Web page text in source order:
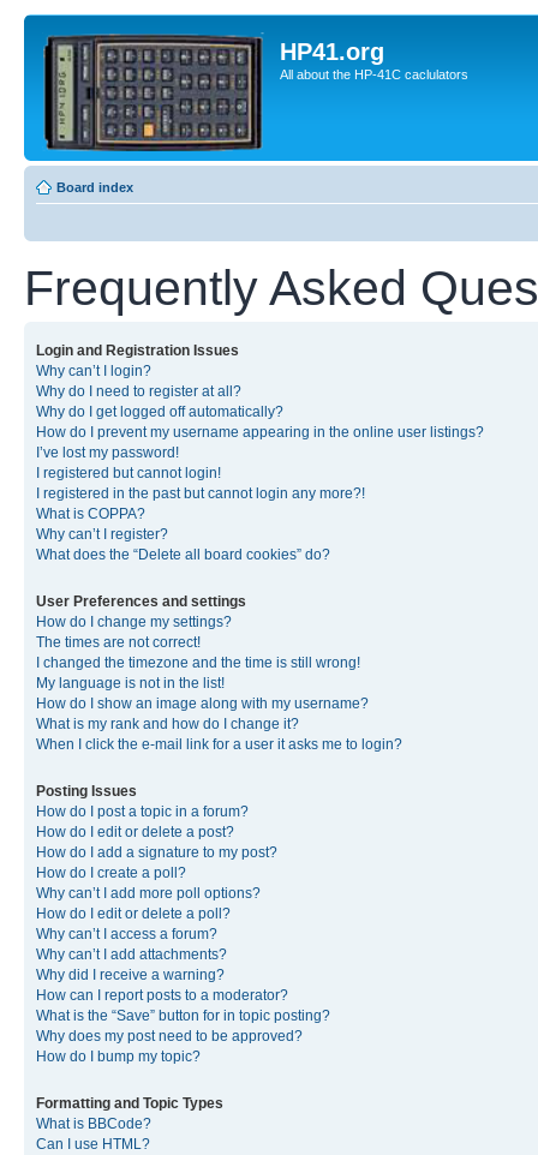
HP41.org
All about the HP-41C caclulators
Board index
Frequently Asked
Login and Registration Issues
Why can’t I login?
Why do I need to register at all?
Why do I get logged off automatically?
How do I prevent my username appearing in the online user listings?
I’ve lost my password!
I registered but cannot login!
I registered in the past but cannot login any more?!
What is COPPA?
Why can’t I register?
What does the “Delete all board cookies” do?
User Preferences and settings
How do I change my settings?
The times are not correct!
I changed the timezone and the time is still wrong!
My language is not in the list!
How do I show an image along with my username?
What is my rank and how do I change it?
When I click the e-mail link for a user it asks me to login?
Posting Issues
How do I post a topic in a forum?
How do I edit or delete a post?
How do I add a signature to my post?
How do I create a poll?
Why can’t I add more poll options?
How do I edit or delete a poll?
Why can’t I access a forum?
Why can’t I add attachments?
Why did I receive a warning?
How can I report posts to a moderator?
What is the “Save” button for in topic posting?
Why does my post need to be approved?
How do I bump my topic?
Formatting and Topic Types
What is BBCode?
Can I use HTML?